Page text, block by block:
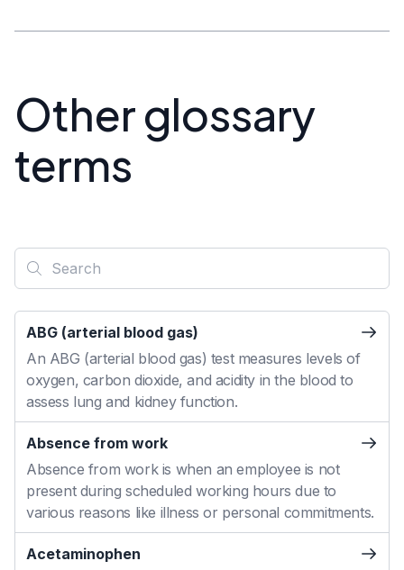
Other glossary
terms
ABG (arterial blood gas)
An ABG (arterial blood gas) test measures levels of
oxygen, carbon dioxide, and acidity in the blood to
assess lung and kidney function.
Absence from work
Absence from work is when an employee is not
present during scheduled working hours due to
various reasons like illness or personal commitments.
Acetaminophen